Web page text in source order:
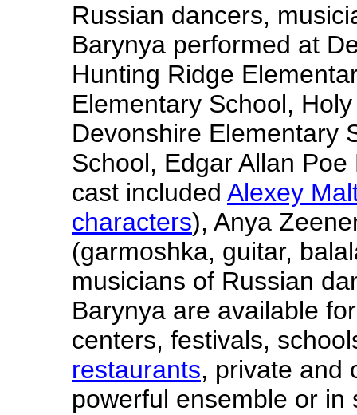
Russian dancers,
Barynya performed at
Hunting Ridge
Elementary School,
Devonshire Elementary
School, Edgar Allan
cast included Alexey
characters), Anya
(garmoshka, guitar,
musicians of Russian
Barynya are available
centers, festivals,
restaurants, private and
powerful ensemble or in